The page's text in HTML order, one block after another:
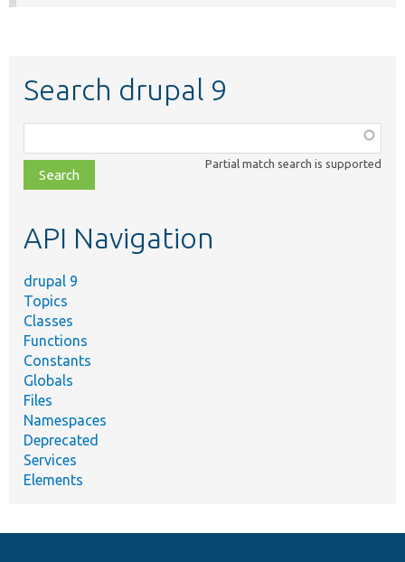
Search drupal 9
class,
file,
topic,
Partial match search is supported
API Navigation
drupal 9
Topics
Classes
Functions
Constants
Globals
Files
Namespaces
Deprecated
Services
Elements